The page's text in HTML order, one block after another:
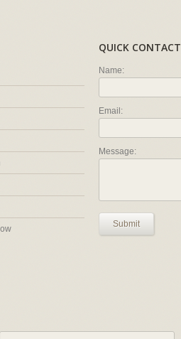
QUICK CONTACT
Name:
Email:
Message:
Submit